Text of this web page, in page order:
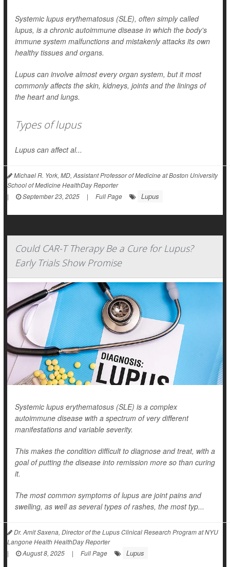
Systemic lupus erythematosus (SLE), often simply called
lupus, is a chronic autoimmune disease in which the body's
immune system malfunctions and mistakenly attacks its own
healthy tissues and organs.
Lupus can involve almost every organ system, but it most
commonly affects the skin, kidneys, joints and the linings of
the heart and lungs.
Types of lupus
Lupus can affect al...
Michael R. York, MD, Assistant Professor of Medicine at Boston University
School of Medicine HealthDay Reporter
|
September 23, 2025 | Full Page Lupus
Could CAR-T Therapy Be a Cure for Lupus?
Early Trials Show Promise
Systemic lupus erythematosus (SLE) is a complex
autoimmune disease with a spectrum of very different
manifestations and variable severity.
This makes the condition difficult to diagnose and treat, with a
goal of putting the disease into remission more so than curing
it.
The most common symptoms of lupus are joint pains and
swelling, as well as several types of rashes, the most typ...
Dr. Amit Saxena, Director of the Lupus Clinical Research Program at NYU
Langone Health HealthDay Reporter
|
August 8, 2025 | Full Page Lupus